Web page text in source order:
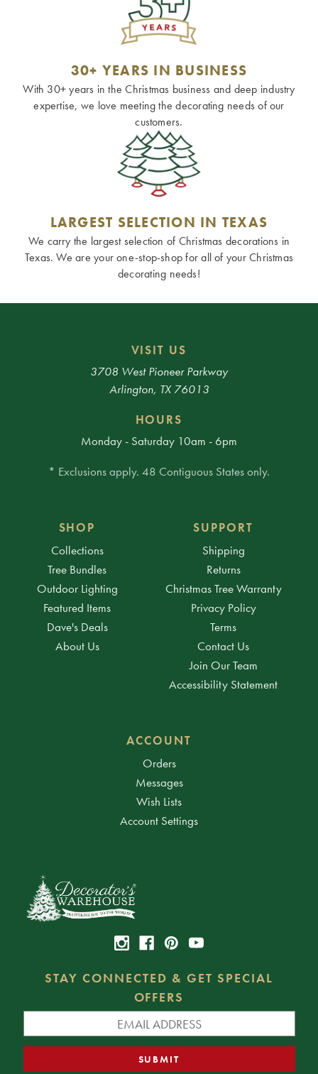
30+ YEARS IN BUSINESS
With 30+ years in the Christmas business and deep industry
expertise, we love meeting the decorating needs of our
customers.
LARGEST SELECTION IN TEXAS
We carry the largest selection of Christmas decorations in
Texas. We are your one-stop-shop for all of your Christmas
decorating needs!
VISIT US
3708 West Pioneer Parkway
Arlington, TX 76013
HOURS
Monday - Saturday 10am - 6pm
* Exclusions apply. 48 Contiguous States only.
SHOP
Collections
Tree Bundles
Outdoor Lighting
Featured Items
Dave's Deals
About Us
SUPPORT
Shipping
Returns
Christmas Tree Warranty
Privacy Policy
Terms
Contact Us
Join Our Team
Accessibility Statement
ACCOUNT
Orders
Messages
Wish Lists
Account Settings
STAY CONNECTED & GET SPECIAL
OFFERS